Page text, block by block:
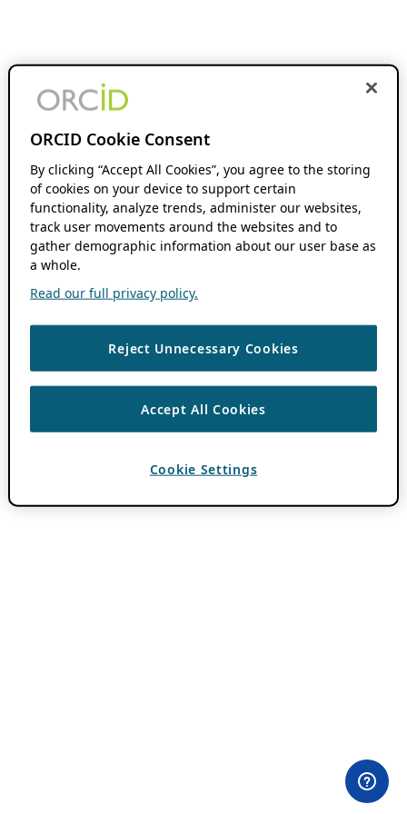
ORCID Cookie Consent
By clicking “Accept All Cookies”, you agree to the storing
of cookies on your device to support certain
functionality, analyze trends, administer our websites,
track user movements around the websites and to
gather demographic information about our user base as
a whole.
Read our full privacy policy.
Reject Unnecessary Cookies
Accept All Cookies
Cookie Settings